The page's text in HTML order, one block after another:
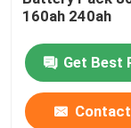
Home Energy
LiFePo4 Golf
RV LiFePo4
160ah 240ah
Get Best